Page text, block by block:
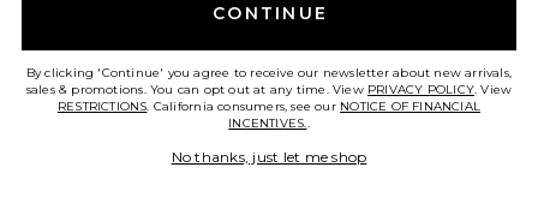
Arrae
$65
CONTINUE
By clicking 'Continue' you agree to receive our newsletter about new arrivals,
sales & promotions. You can opt out at any time. View PRIVACY POLICY. View
RESTRICTIONS. California consumers, see our NOTICE OF FINANCIAL
INCENTIVES..
No thanks, just let me shop